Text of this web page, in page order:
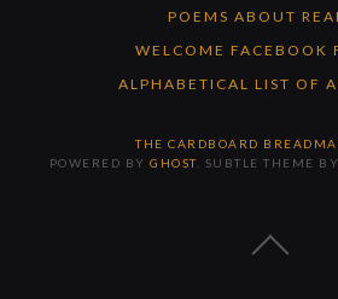
POEMS ABOUT
WELCOME FACEBOOK
ALPHABETICAL LIST OF
THE CARDBOARD
POWERED BYGHOST. SUBTLE THEME BY
BACK